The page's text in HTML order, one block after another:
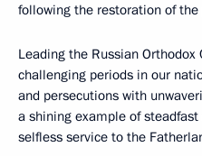
following the restoration of
Leading the Russian
challenging periods in our
and persecutions with
a shining example of
selfless service to the